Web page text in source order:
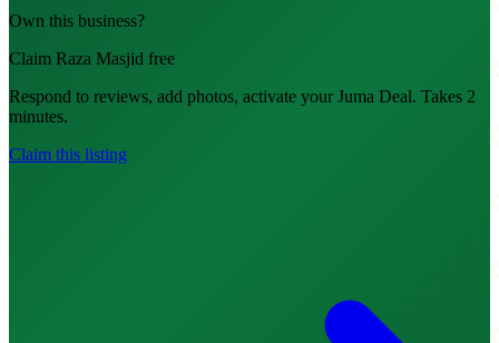
Own this business?
Claim Raza Masjid free
Respond to reviews, add photos, activate your Juma Deal. Takes 2
minutes.
Claim this listing